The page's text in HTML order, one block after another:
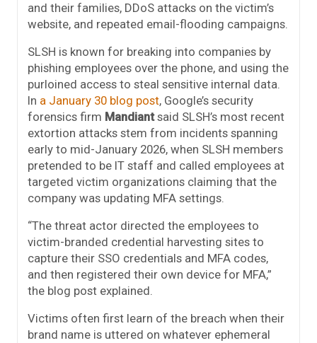
and their families, DDoS attacks on the victim’s
website, and repeated email-flooding campaigns.
SLSH is known for breaking into companies by
phishing employees over the phone, and using the
purloined access to steal sensitive internal data.
In a January 30 blog post, Google’s security
forensics firm Mandiantsaid SLSH’s most recent
extortion attacks stem from incidents spanning
early to mid-January 2026, when SLSH members
pretended to be IT staff and called employees at
targeted victim organizations claiming that the
company was updating MFA settings.
“The threat actor directed the employees to
victim-branded credential harvesting sites to
capture their SSO credentials and MFA codes,
and then registered their own device for MFA,”
the blog post explained.
Victims often first learn of the breach when their
brand name is uttered on whatever ephemeral